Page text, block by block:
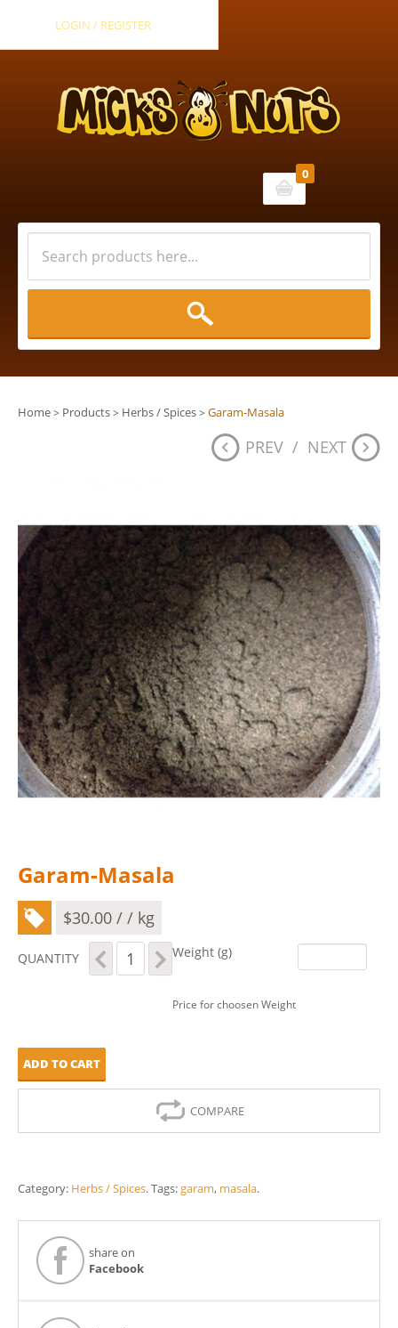
LOGIN / REGISTER
Cart
0
Home> Products> Herbs / Spices> Garam-Masala
PREV / NEXT
Garam-Masala
$30.00 / / kg
QUANTITY
Garam-
Masala
Weight (g)
Price for choosen Weight
ADD TO CART
COMPARE
Category: Herbs / Spices.Tags:garam, masala.
share on
Facebook